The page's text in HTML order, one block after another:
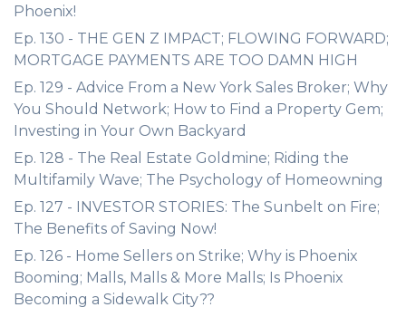
Phoenix!
Ep. 130 - THE GEN Z IMPACT; FLOWING FORWARD;
MORTGAGE PAYMENTS ARE TOO DAMN HIGH
Ep. 129 - Advice From a New York Sales Broker; Why
You Should Network; How to Find a Property Gem;
Investing in Your Own Backyard
Ep. 128 - The Real Estate Goldmine; Riding the
Multifamily Wave; The Psychology of Homeowning
Ep. 127 - INVESTOR STORIES: The Sunbelt on Fire;
The Benefits of Saving Now!
Ep. 126 - Home Sellers on Strike; Why is Phoenix
Booming; Malls, Malls & More Malls; Is Phoenix
Becoming a Sidewalk City??